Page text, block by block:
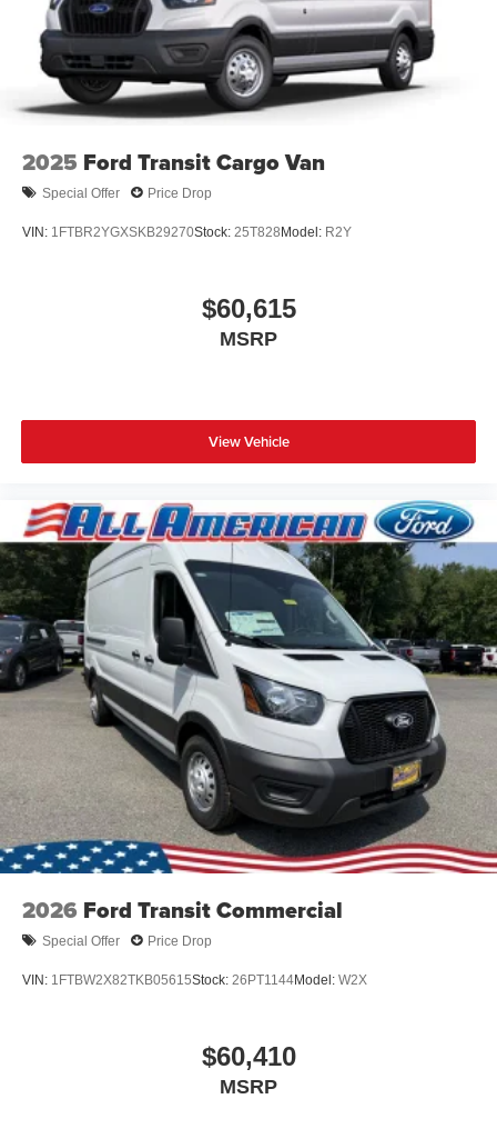
2025 Ford Transit Cargo Van
Special Offer Price Drop
VIN: 1FTBR2YGXSKB29270Stock: 25T828Model: R2Y
$60,615
MSRP
View Vehicle
2026 Ford Transit Commercial
Special Offer Price Drop
VIN: 1FTBW2X82TKB05615Stock: 26PT1144Model: W2X
$60,410
MSRP